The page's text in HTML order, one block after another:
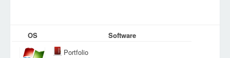
OS
Software
Portfolio